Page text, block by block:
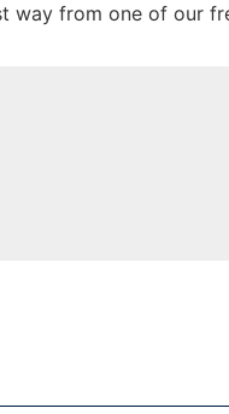
way from one of our